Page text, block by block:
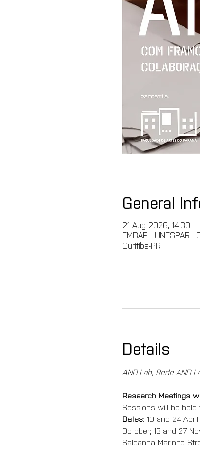
General
21 Aug 2026, 14:30 –
EMBAP - UNESPAR |
Curitiba-PR
Details
AND Lab, Rede AND
Research Meetings
Sessions will be held
Dates: 10 and 24
October; 13 and 27
Saldanha Marinho